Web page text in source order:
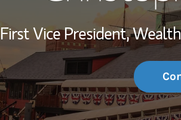
First Vice President,